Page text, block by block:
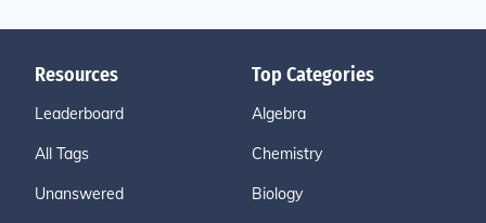
Resources
Leaderboard
All Tags
Unanswered
Top Categories
Algebra
Chemistry
Biology